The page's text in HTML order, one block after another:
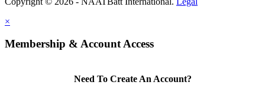
×
Membership & Account Access
Need To Create An Account?